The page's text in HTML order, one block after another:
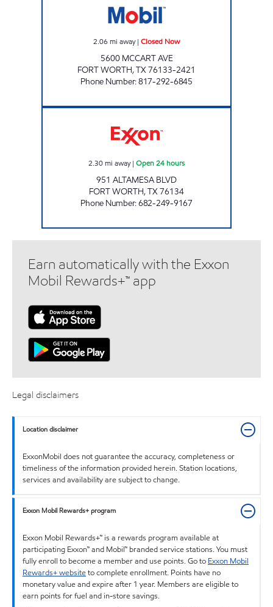
2.06 mi away| Closed Now
5600 MCCART AVE
FORT WORTH,TX76133-2421
Phone Number:817-292-6845
2.30mi away| Open 24 hours
951 ALTAMESA BLVD
FORT WORTH,TX76134
Phone Number:682-249-9167
Earn automatically with the Exxon
Mobil Rewards+™ app
Legal disclaimers
Location disclaimer
ExxonMobil does not guarantee the accuracy, completeness or
timeliness of the information provided herein. Station locations,
services and availability are subject to change.
Exxon Mobil Rewards+ program
Exxon Mobil Rewards+™ is a rewards program available at
participating Exxon™ and Mobil™ branded service stations. You must
fully enroll to become a member and use points. Go to Exxon Mobil
Rewards+ websiteto complete enrollment. Points have no
monetary value and expire after 1 year. Members are eligible to
earn points for fuel and in-store savings.